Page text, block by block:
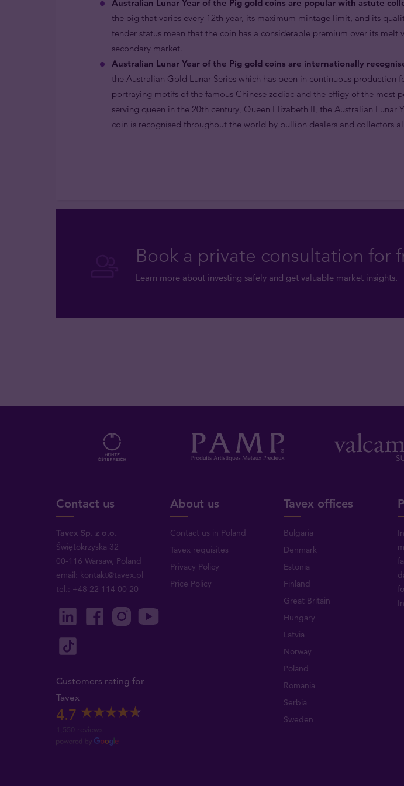
Australian Lunar Year of the Pig gold coins are popular with astute
the pig that varies every 12th year, its maximum mintage limit, and its
tender status mean that the coin has a considerable premium over its melt
secondary market.
Australian Lunar Year of the Pig gold coins are internationally
the Australian Gold Lunar Series which has been in continuous production
portraying motifs of the famous Chinese zodiac and the effigy of the most
serving queen in the 20th century, Queen Elizabeth II, the Australian Lunar
coin is recognised throughout the world by bullion dealers and collectors
Book a private consultation for
Learn more about investing safely and get valuable market insights.
Contact us
Tavex Sp. z o.o.
Świętokrzyska 32
00-116 Warsaw, Poland
email: kontakt@tavex.pl
tel.: +48 22 114 00 20
Customers rating for
Tavex
4.7
1,550 reviews
About us
Contact us in Poland
Tavex requisites
Privacy Policy
Price Policy
Tavex offices
Bulgaria
Denmark
Estonia
Finland
Great Britain
Hungary
Latvia
Norway
Poland
Romania
Serbia
Sweden